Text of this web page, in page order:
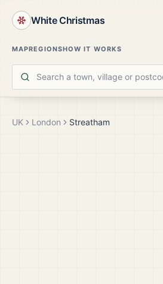
White Christmas
MAPREGIONSHOW IT WORKS
UK London Streatham